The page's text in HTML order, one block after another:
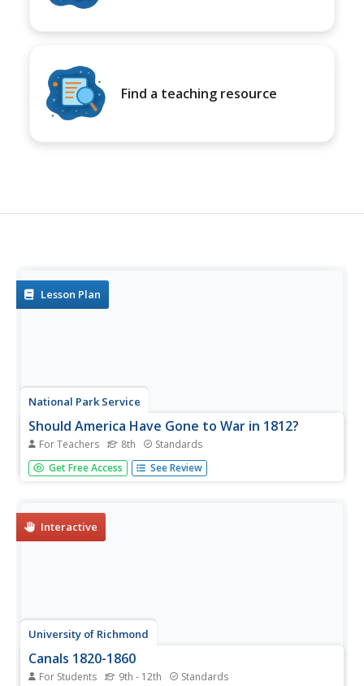
Find a teaching resource
Lesson Plan
National Park Service
Should America Have Gone to War in 1812?
For Teachers 8th Standards
Using an incredibly engaging activity and detailed lesson
plan, your learners will serve as advisors to President
instructional...
Get Free Access See Review
Interactive
University of Richmond
Canals 1820-1860
For Students 9th - 12th Standards